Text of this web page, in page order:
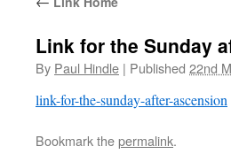
Link for the Sunday
By Paul Hindle | Published 22nd
link-for-the-sunday-after-ascension
Bookmark thepermalink.